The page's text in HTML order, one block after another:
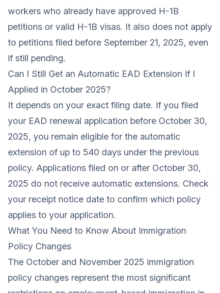
workers who already have approved H-1B
petitions or valid H-1B visas. It also does not apply
to petitions filed before September 21, 2025, even
if still pending.
Can I Still Get an Automatic EAD Extension If I
Applied in October 2025?
It depends on your exact filing date. If you filed
your EAD renewal application before October 30,
2025, you remain eligible for the automatic
extension of up to 540 days under the previous
policy. Applications filed on or after October 30,
2025 do not receive automatic extensions. Check
your receipt notice date to confirm which policy
applies to your application.
What You Need to Know About Immigration
Policy Changes
The October and November 2025 immigration
policy changes represent the most significant